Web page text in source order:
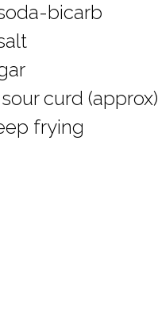
bicarb
curd (approx)
frying